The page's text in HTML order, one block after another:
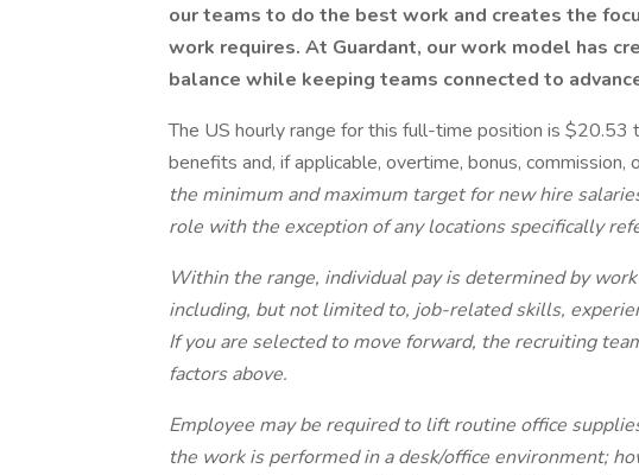
our teams to do the best work and creates the
work requires. At Guardant, our work model has
balance while keeping teams connected to
The US hourly range for this full-time position is $20.53
benefits and, if applicable, overtime, bonus, commission,
the minimum and maximum target for new hire
role with the exception of any locations specifically
Within the range, individual pay is determined by
including, but not limited to, job-related skills,
If you are selected to move forward, the recruiting
factors above.
Employee may be required to lift routine office
the work is performed in a desk/office environment;